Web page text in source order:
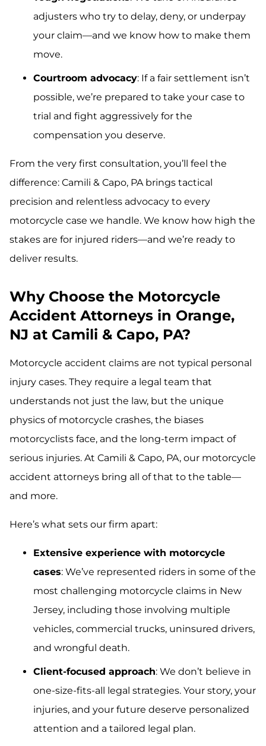
adjusters who try to delay, deny, or underpay
your claim—and we know how to make them
move.
Courtroom advocacy: If a fair settlement isn’t
possible, we’re prepared to take your case to
trial and fight aggressively for the
compensation you deserve.
From the very first consultation, you’ll feel the
difference: Camili & Capo, PA brings tactical
precision and relentless advocacy to every
motorcycle case we handle. We know how high the
stakes are for injured riders—and we’re ready to
deliver results.
Why Choose the Motorcycle
Accident Attorneys in Orange,
NJ at Camili & Capo, PA?
Motorcycle accident claims are not typical personal
injury cases. They require a legal team that
understands not just the law, but the unique
physics of motorcycle crashes, the biases
motorcyclists face, and the long-term impact of
serious injuries. At Camili & Capo, PA, our motorcycle
accident attorneys bring all of that to the table—
and more.
Here’s what sets our firm apart:
Extensive experience with motorcycle
cases: We’ve represented riders in some of the
most challenging motorcycle claims in New
Jersey, including those involving multiple
vehicles, commercial trucks, uninsured drivers,
and wrongful death.
Client-focused approach: We don’t believe in
one-size-fits-all legal strategies. Your story, your
injuries, and your future deserve personalized
attention and a tailored legal plan.